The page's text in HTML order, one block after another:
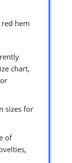
hem
chart,
sizes for
of